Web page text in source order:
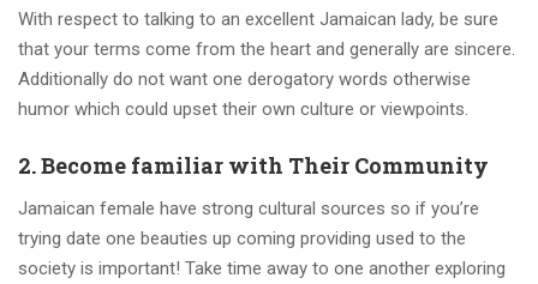
With respect to talking to an excellent Jamaican lady, be sure
that your terms come from the heart and generally are sincere.
Additionally do not want one derogatory words otherwise
humor which could upset their own culture or viewpoints.
2. Become familiar with Their Community
Jamaican female have strong cultural sources so if you’re
trying date one beauties up coming providing used to the
society is important! Take time away to one another exploring